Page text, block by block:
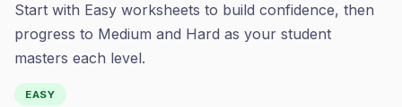
Start with Easy worksheets to build confidence, then
progress to Medium and Hard as your student
masters each level.
EASY